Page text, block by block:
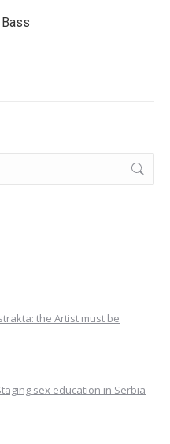
the Artist must be
sex education in Serbia